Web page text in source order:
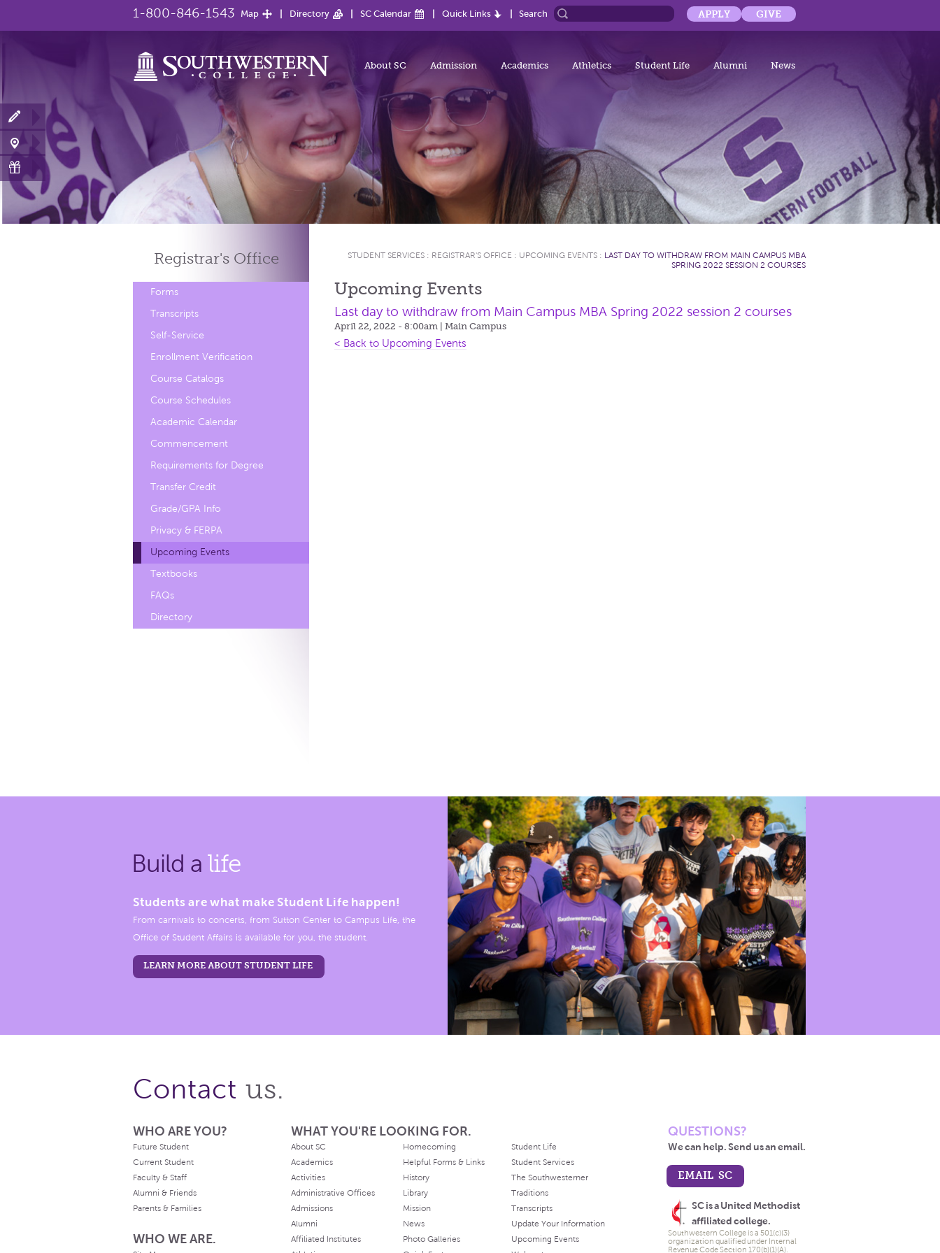
1-800-846-1543 Map Directory SC Calendar Quick Links Search APPLY GIVE
About SC Admission Academics Athletics Student Life Alumni News
Registrar's Office
Forms
Transcripts
Self-Service
Enrollment Verification
Course Catalogs
Course Schedules
Academic Calendar
Commencement
Requirements for Degree
Transfer Credit
Grade/GPA Info
Privacy & FERPA
Upcoming Events
Textbooks
FAQs
Directory
STUDENT SERVICES : REGISTRAR'S OFFICE : UPCOMING EVENTS : LAST DAY TO WITHDRAW FROM MAIN CAMPUS MBA
SPRING 2022 SESSION 2 COURSES
Upcoming Events
Last day to withdraw from Main Campus MBA Spring 2022 session 2 courses
April 22, 2022 - 8:00am | Main Campus
< Back to Upcoming Events
Build a life
Students are what make Student Life happen!
From carnivals to concerts, from Sutton Center to Campus Life, the
Office of Student Affairs is available for you, the student.
LEARN MORE ABOUT STUDENT LIFE
Contact us.
WHO ARE YOU?
Future Student
Current Student
Faculty & Staff
Alumni & Friends
Parents & Families
WHO WE ARE.
WHAT YOU'RE LOOKING FOR.
About SC
Academics
Activities
Administrative Offices
Admissions
Alumni
Affiliated Institutes
Homecoming
Helpful Forms & Links
History
Library
Mission
News
Photo Galleries
Student Life
Student Services
The Southwesterner
Traditions
Transcripts
Update Your Information
Upcoming Events
QUESTIONS?
We can help. Send us an email.
EMAIL SC
SC is a United Methodist
affiliated college.
Southwestern College is a 501(c)(3)
organization qualified under Internal
Revenue Code Section 170(b)(1)(A).